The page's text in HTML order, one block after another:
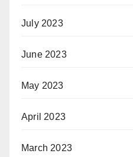
July 2023
June 2023
May 2023
April 2023
March 2023